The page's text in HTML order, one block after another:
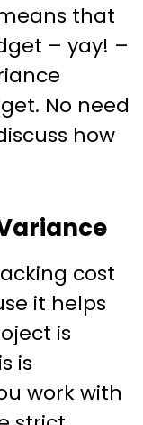
that
– yay! –
No need
how
cost
it helps
is
is
work with